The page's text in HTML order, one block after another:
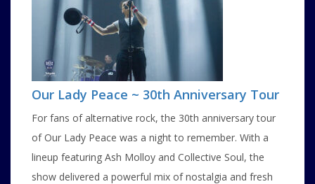
Our Lady Peace ~ 30th Anniversary Tour
For fans of alternative rock, the 30th anniversary tour
of Our Lady Peace was a night to remember. With a
lineup featuring Ash Molloy and Collective Soul, the
show delivered a powerful mix of nostalgia and fresh